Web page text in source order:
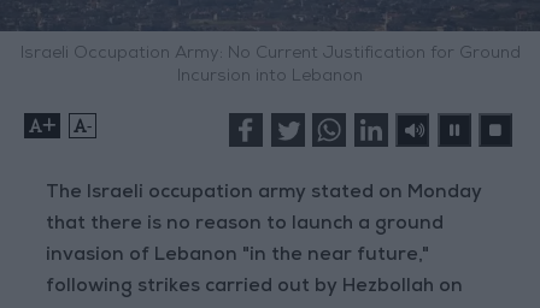
Israeli Occupation Army: No Current Justification for Ground
Incursion into Lebanon
+ -
The Israeli occupation army stated on Monday
that there is no reason to launch a ground
invasion of Lebanon "in the near future,"
following strikes carried out by Hezbollah on